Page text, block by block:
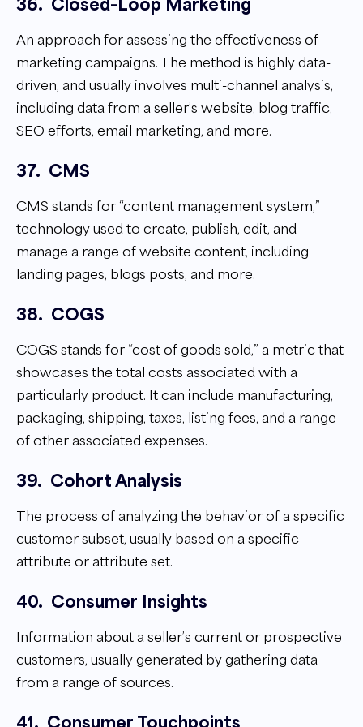
An approach for assessing the effectiveness of
marketing campaigns. The method is highly data-
driven, and usually involves multi-channel analysis,
including data from a seller’s website, blog traffic,
SEO efforts, email marketing, and more.
37. CMS
CMS stands for “content management system,”
technology used to create, publish, edit, and
manage a range of website content, including
landing pages, blogs posts, and more.
38. COGS
COGS stands for “cost of goods sold,” a metric that
showcases the total costs associated with a
particularly product. It can include manufacturing,
packaging, shipping, taxes, listing fees, and a range
of other associated expenses.
39. Cohort Analysis
The process of analyzing the behavior of a specific
customer subset, usually based on a specific
attribute or attribute set.
40. Consumer Insights
Information about a seller’s current or prospective
customers, usually generated by gathering data
from a range of sources.
41. Consumer Touchpoints